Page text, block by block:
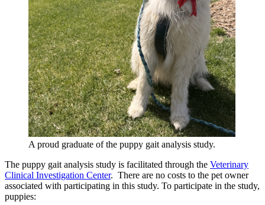
A proud graduate of the puppy gait analysis study.
The puppy gait analysis study is facilitated through the Veterinary
Clinical Investigation Center. There are no costs to the pet owner
associated with participating in this study. To participate in the study,
puppies: